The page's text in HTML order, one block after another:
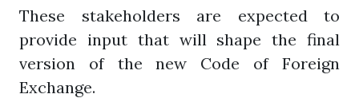
These stakeholders are expected to
provide input that will shape the final
version of the new Code of Foreign
Exchange.